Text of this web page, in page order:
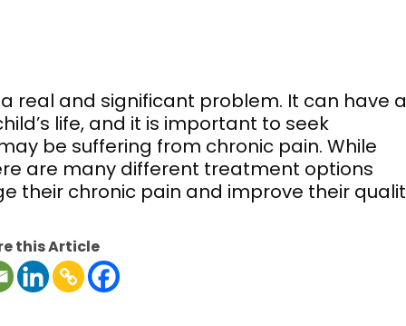
real and significant problem. It can have a
life, and it is important to seek
be suffering from chronic pain. While
are many different treatment options
their chronic pain and improve their
this Article